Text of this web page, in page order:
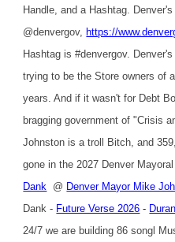
Handle, and a Hashtag.
@denvergov, https://
Hashtag is #denvergov.
trying to be the Store owners of
years. And if it wasn't for Debt
bragging government of "Crisis
Johnston is a troll Bitch, and
gone in the 2027 Denver
Dank @ Denver Mayor Mike
Dank - Future Verse 2026 -
24/7 we are building 86 songl